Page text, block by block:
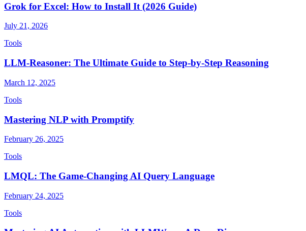
Grok for Excel: How to Install It (2026 Guide)
July 21, 2026
Tools
LLM-Reasoner: The Ultimate Guide to Step-by-Step Reasoning
March 12, 2025
Tools
Mastering NLP with Promptify
February 26, 2025
Tools
LMQL: The Game-Changing AI Query Language
February 24, 2025
Tools